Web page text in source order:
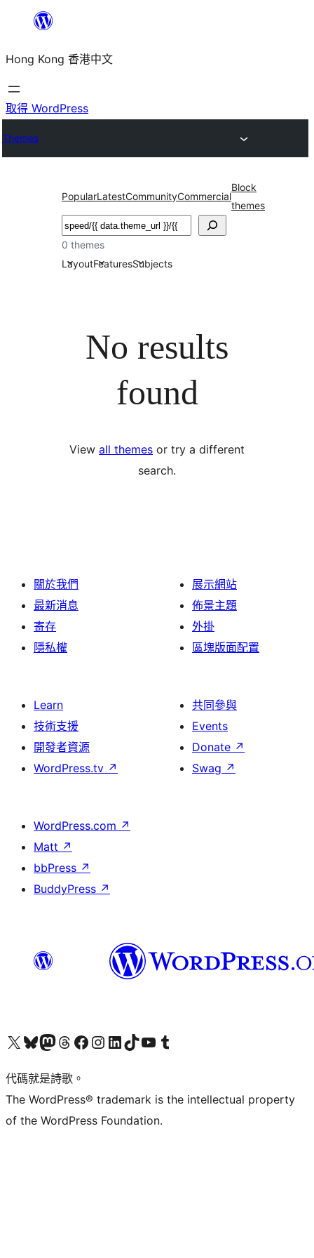
主
要
內
Hong Kong 香港中文
取得 WordPress
Themes
PopularLatestCommunityCommercial
Block
themes
搜
尋
0 themes
LayoutFeaturesSubjects
No results
found
View all themes or try a different
search.
關於我們
最新消息
寄存
隱私權
展示網站
佈景主題
外掛
區塊版面配置
Learn
技術支援
開發者資源
WordPress.tv ↗
共同參與
Events
Donate ↗
Swag ↗
WordPress.com ↗
Matt ↗
bbPress ↗
BuddyPress ↗
Visit our X (formerly Twitter) account
Visit our Bluesky account
Visit our Mastodon account
Visit our Threads account
訪問我們的 Facebook 專頁Visit our Instagram account
Visit our LinkedIn account
Visit our TikTok account
Visit our YouTube channel
Visit our Tumblr account
代碼就是詩歌。
The WordPress® trademark is the intellectual property
of the WordPress Foundation.